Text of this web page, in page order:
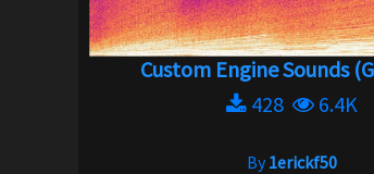
Custom Engine Sounds
428
6.4K
By1erickf50